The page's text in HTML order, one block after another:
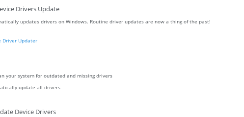
Drivers Update
updates drivers on Windows. Routine driver updates are now a thing of the past!
Driver Updater
your system for outdated and missing drivers
update all drivers
Device Drivers